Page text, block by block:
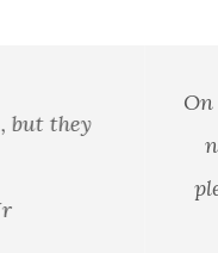
On the
no soldier
pledge that
no